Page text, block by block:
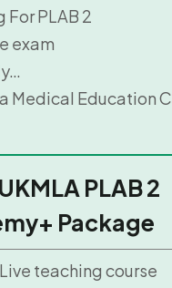
For PLAB 2
exam
Medical Education
PLAB 2
Package
teaching course